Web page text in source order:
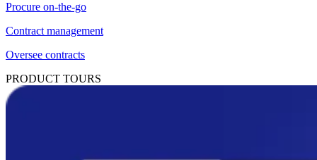
Procure on-the-go
Contract management
Oversee contracts
PRODUCT TOURS